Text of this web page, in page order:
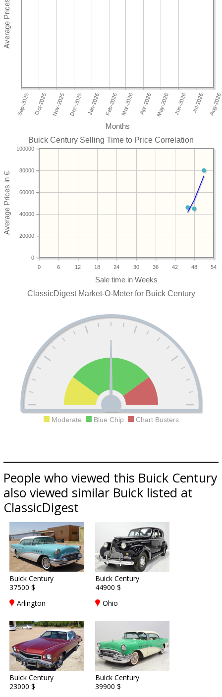
Months
Buick Century Selling Time to Price Correlation
0 6 12 18 24 30 36 42 48 54
0
20000
40000
60000
80000
100000
ClassicDigest Market-O-Meter for Buick Century
Moderate Blue Chip Chart Busters
People who viewed this Buick Century
also viewed similar Buick listed at
ClassicDigest
Buick Century
37500 $
Arlington
Buick Century
44900 $
Ohio
Buick Century
23000 $
Buick Century
39900 $